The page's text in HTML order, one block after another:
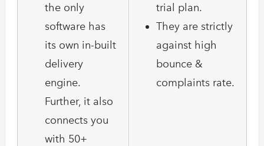
the only
software has
its own in-built
delivery
engine.
Further, it also
connects you
with 50+
trial plan.
They are strictly
against high
bounce &
complaints rate.